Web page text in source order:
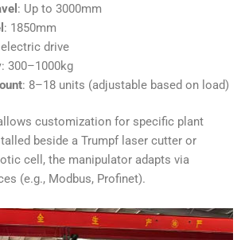
: Up to 3000mm
: 1850mm
drive
: 300–1000kg
: 8–18 units (adjustable based on load)
customization for specific plant
beside a Trumpf laser cutter or
cell, the manipulator adapts via
(e.g., Modbus, Profinet).